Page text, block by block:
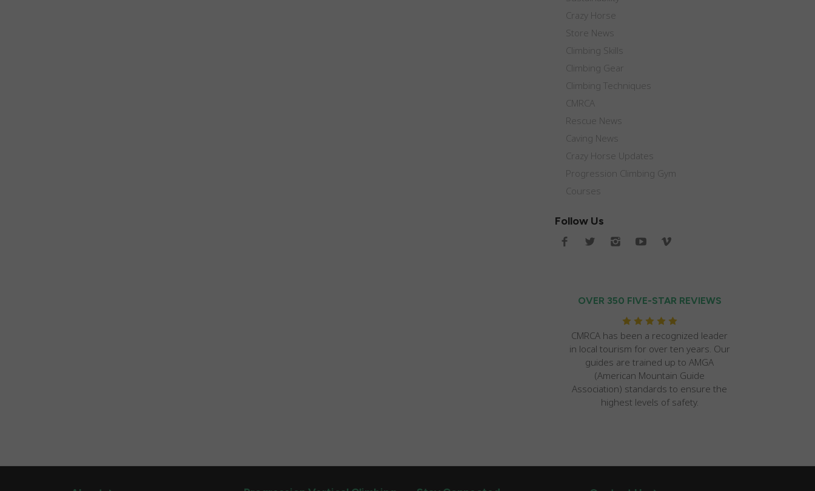
Crazy Horse
Store News
Climbing Skills
Climbing Gear
Climbing Techniques
CMRCA
Rescue News
Caving News
Crazy Horse Updates
Progression Climbing Gym
Courses
Follow Us
OVER 350 FIVE-STAR REVIEWS
CMRCA has been a recognized leader
in local tourism for over ten years. Our
guides are trained up to AMGA
(American Mountain Guide
Association) standards to ensure the
highest levels of safety.